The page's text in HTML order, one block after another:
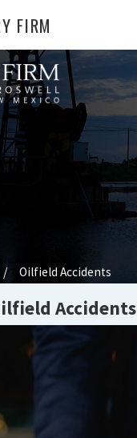
FIRM
Oilfield Accidents
Accidents